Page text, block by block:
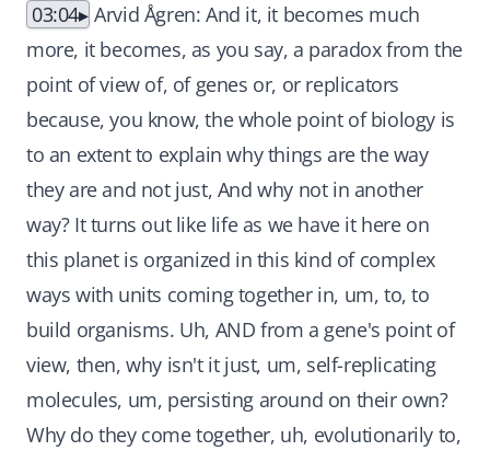
03:04 Arvid Ågren: And it, it becomes much
more, it becomes, as you say, a paradox from the
point of view of, of genes or, or replicators
because, you know, the whole point of biology is
to an extent to explain why things are the way
they are and not just, And why not in another
way? It turns out like life as we have it here on
this planet is organized in this kind of complex
ways with units coming together in, um, to, to
build organisms. Uh, AND from a gene's point of
view, then, why isn't it just, um, self-replicating
molecules, um, persisting around on their own?
Why do they come together, uh, evolutionarily to,